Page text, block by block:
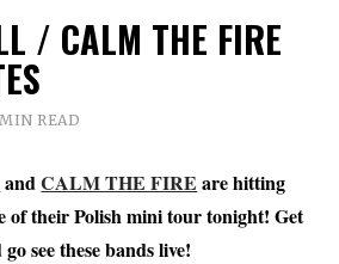
/ CALM THE FIRE
READ
andCALM THE FIRE are hitting
of their Polish mini tour tonight! Get
see these bands live!